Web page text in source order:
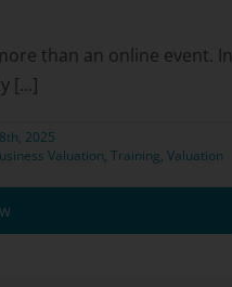
than an online event. In
[...]
2025
Valuation,Training,Valuation